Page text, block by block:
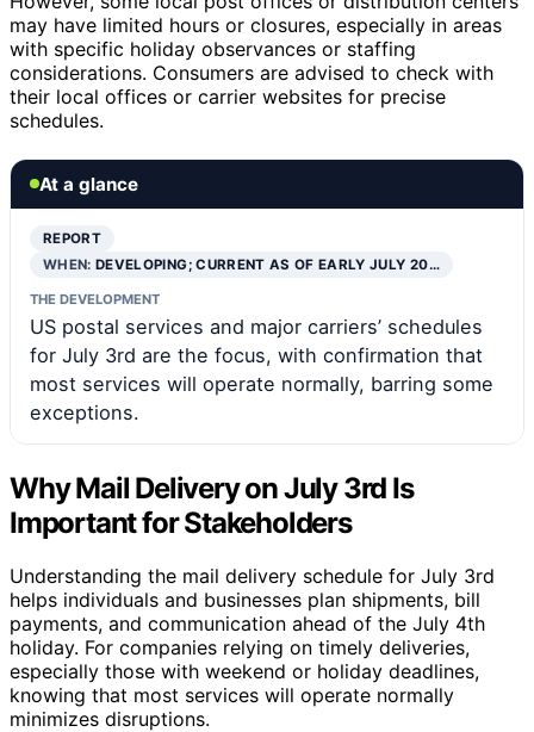
may have limited hours or closures, especially in areas
with specific holiday observances or staffing
considerations. Consumers are advised to check with
their local offices or carrier websites for precise
schedules.
At a glance
REPORT
WHEN:DEVELOPING; CURRENT AS OF EARLY JULY 20…
THE DEVELOPMENT
US postal services and major carriers’ schedules
for July 3rd are the focus, with confirmation that
most services will operate normally, barring some
exceptions.
Why Mail Delivery on July 3rd Is
Important for Stakeholders
Understanding the mail delivery schedule for July 3rd
helps individuals and businesses plan shipments, bill
payments, and communication ahead of the July 4th
holiday. For companies relying on timely deliveries,
especially those with weekend or holiday deadlines,
knowing that most services will operate normally
minimizes disruptions.